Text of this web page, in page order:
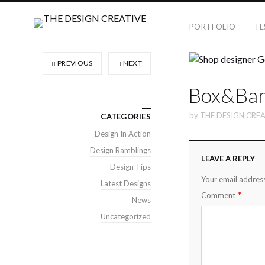
PORTFOLIO
by THE DESIGN
LEAVE A REPLY
Your email
Comment *
PREVIOUS NEXT
CATEGORIES
Design In Action
Design Ramblings
Design Tips
Latest Designs
News
Uncategorized